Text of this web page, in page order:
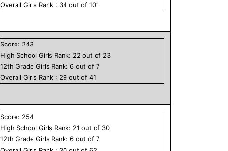
OverallGirls Rank : 34 out of101
Score: 243
High School Girls Rank: 22 out of 23
12th GradeGirls Rank:6 out of7
OverallGirls Rank : 29 out of41
Score: 254
High School Girls Rank: 21 out of 30
12th GradeGirls Rank:6 out of7